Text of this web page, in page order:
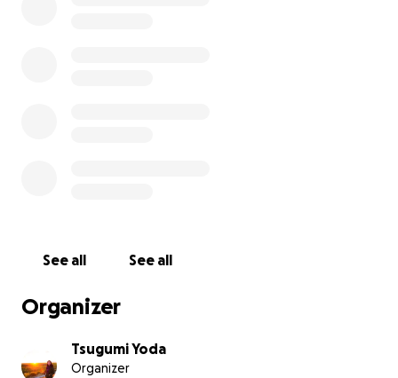
See all See all
Organizer
Tsugumi Yoda
Organizer